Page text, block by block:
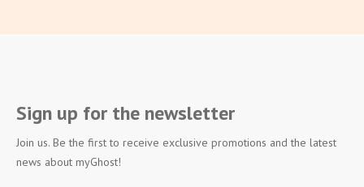
Sign up for the newsletter
Join us. Be the first to receive exclusive promotions and the latest
news about myGhost!